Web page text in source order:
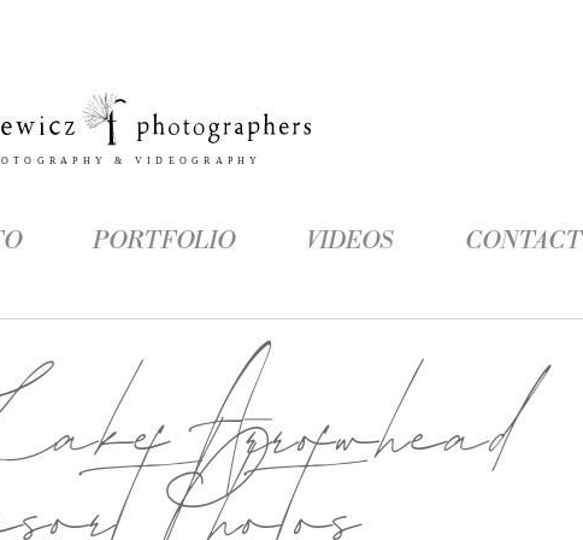
PORTFOLIO VIDEOS CONTACT
Arrowhead